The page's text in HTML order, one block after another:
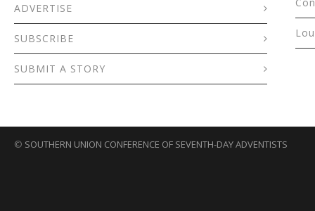
ADVERTISE
SUBSCRIBE
SUBMIT A STORY
© SOUTHERN UNION CONFERENCE OF SEVENTH-DAY ADVENTISTS